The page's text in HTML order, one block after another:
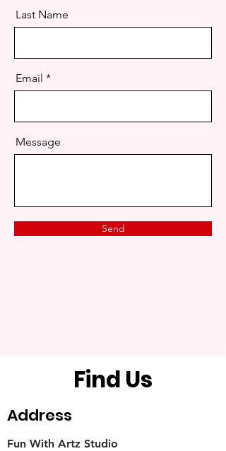
Last Name
Email
Message
Send
Find Us
Address
Fun With Artz Studio